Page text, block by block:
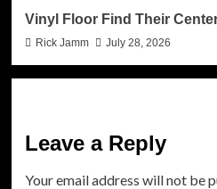
Vinyl Floor Find Their
Rick Jamm July 28, 2026
Leave a Reply
Your email address will not be